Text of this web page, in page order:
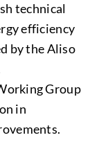
technical
efficiency
by the Aliso
Group
in